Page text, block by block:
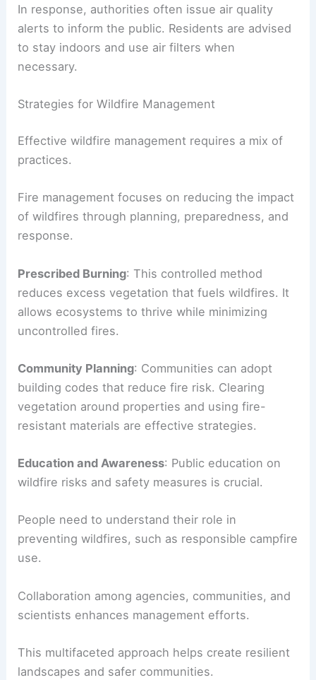
In response, authorities often issue air quality
alerts to inform the public. Residents are advised
to stay indoors and use air filters when
necessary.
Strategies for Wildfire Management
Effective wildfire management requires a mix of
practices.
Fire management focuses on reducing the impact
of wildfires through planning, preparedness, and
response.
Prescribed Burning: This controlled method
reduces excess vegetation that fuels wildfires. It
allows ecosystems to thrive while minimizing
uncontrolled fires.
Community Planning: Communities can adopt
building codes that reduce fire risk. Clearing
vegetation around properties and using fire-
resistant materials are effective strategies.
Education and Awareness: Public education on
wildfire risks and safety measures is crucial.
People need to understand their role in
preventing wildfires, such as responsible campfire
use.
Collaboration among agencies, communities, and
scientists enhances management efforts.
This multifaceted approach helps create resilient
landscapes and safer communities.